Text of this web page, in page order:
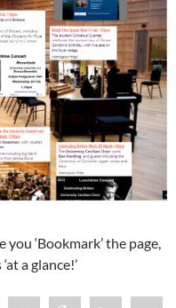
‘Bookmark’ the page,
a glance!’